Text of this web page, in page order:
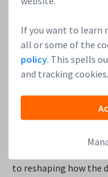
If you want to learn
all or some of the
policy. This spells
and tracking cookies.
to do exactly that.
I’m particularly
problems — whether
creativity, and
institutions simply
to reshaping how the